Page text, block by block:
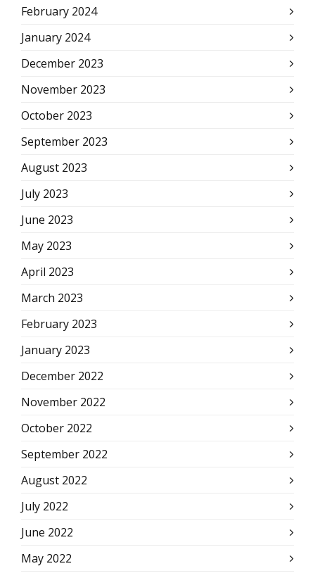
February 2024
January 2024
December 2023
November 2023
October 2023
September 2023
August 2023
July 2023
June 2023
May 2023
April 2023
March 2023
February 2023
January 2023
December 2022
November 2022
October 2022
September 2022
August 2022
July 2022
June 2022
May 2022